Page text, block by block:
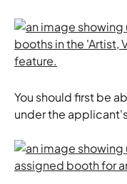
You should first be
under the